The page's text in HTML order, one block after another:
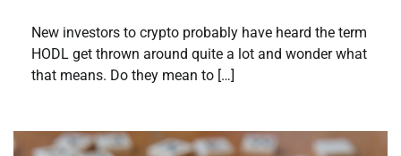
New investors to crypto probably have heard the term
HODL get thrown around quite a lot and wonder what
that means. Do they mean to […]